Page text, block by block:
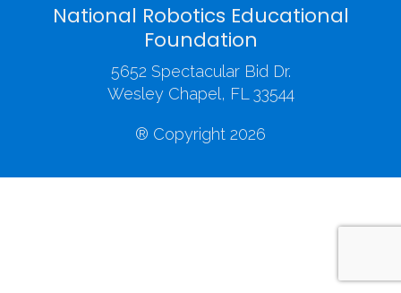
National Robotics Educational
Foundation
5652 Spectacular Bid Dr.
Wesley Chapel, FL 33544
® Copyright 2026